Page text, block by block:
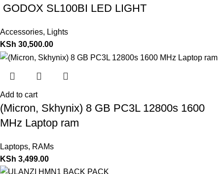
GODOX SL100BI LED LIGHT
Accessories, Lights
KSh 30,500.00
Add to cart
(Micron, Skhynix) 8 GB PC3L 12800s 1600
MHz Laptop ram
Laptops, RAMs
KSh 3,499.00